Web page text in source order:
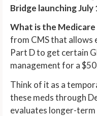
Bridge launching July
What is the Medicare
from CMS that allows
Part D to get certain
management for a
Think of it as a
these meds through
evaluates longer-term